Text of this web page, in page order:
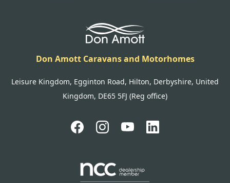
Don Amott Caravans and Motorhomes
Leisure Kingdom, Egginton Road, Hilton, Derbyshire, United
Kingdom, DE65 5FJ (Reg office)